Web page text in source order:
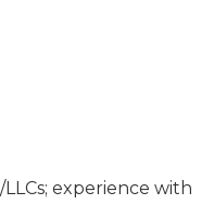
experience with